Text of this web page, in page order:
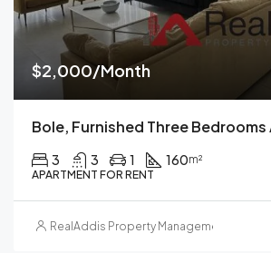
$2,000/Month
3 3 1 160m²
APARTMENT FOR RENT
RealAddis Property Management